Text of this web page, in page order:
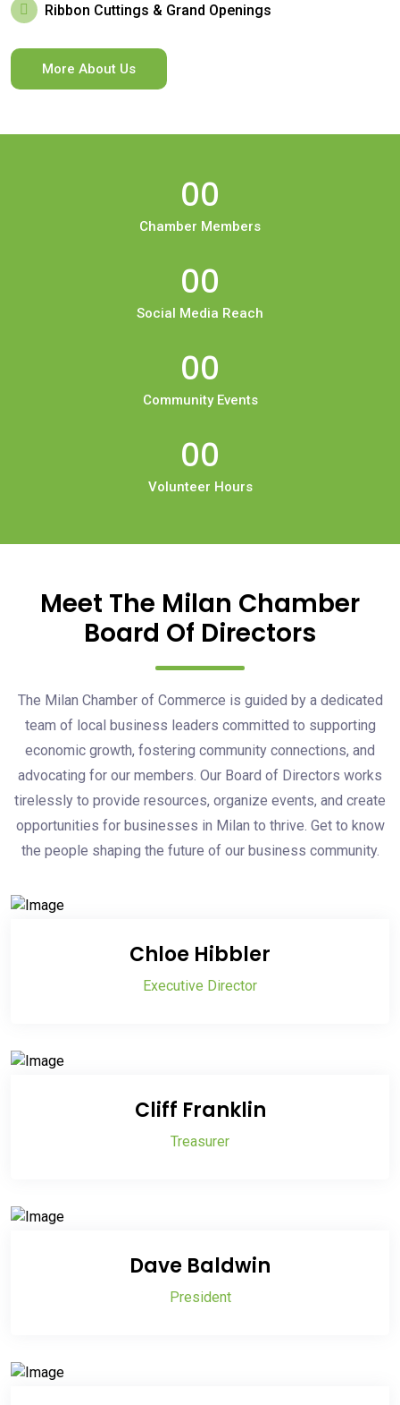
Ribbon Cuttings & Grand Openings
More About Us
00
Chamber Members
00
Social Media Reach
00
Community Events
00
Volunteer Hours
Meet The Milan Chamber
Board Of Directors
The Milan Chamber of Commerce is guided by a dedicated
team of local business leaders committed to supporting
economic growth, fostering community connections, and
advocating for our members. Our Board of Directors works
tirelessly to provide resources, organize events, and create
opportunities for businesses in Milan to thrive. Get to know
the people shaping the future of our business community.
Chloe Hibbler
Executive Director
Cliff Franklin
Treasurer
Dave Baldwin
President